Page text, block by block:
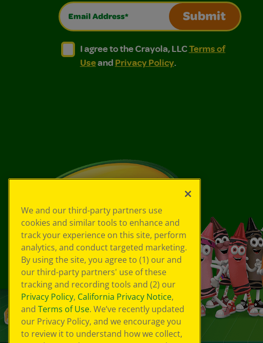
Email Address*
Submit
I agree to the Crayola, LLC Terms of Use
I agree to the Crayola, LLC Terms of Use and Privacy
I agree to the Crayola, LLCTerms of
Useand Privacy Policy.
We and our third-party partners use
cookies and similar tools to enhance and
track your experience on this site, perform
analytics, and conduct targeted marketing.
By using the site, you agree to (1) our and
our third-party partners' use of these
tracking and recording tools and (2) our
Privacy Policy, California Privacy Notice,
and Terms of Use. We’ve recently updated
our Privacy Policy, and we encourage you
to review it to understand how we collect,